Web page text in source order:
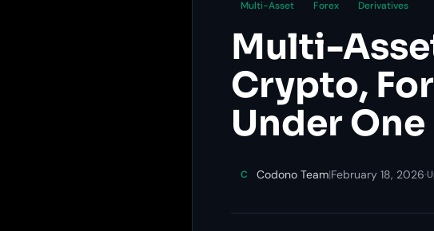
Multi-Asset Forex Derivatives
Multi-
Crypto,
Under
C Codono Team|February 18, 2026·